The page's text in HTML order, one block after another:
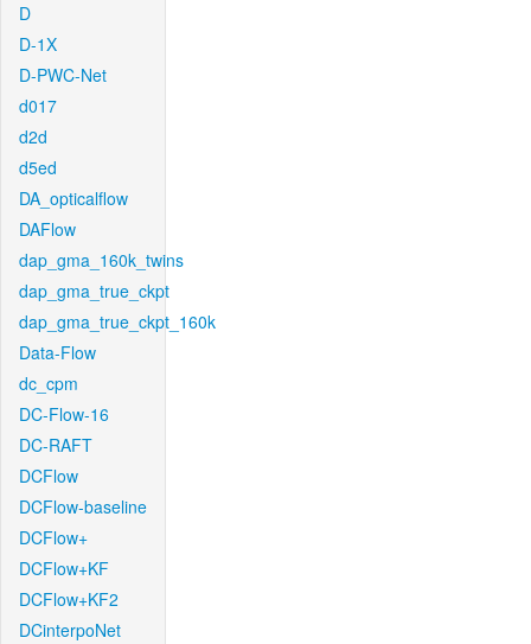
D
D-1X
D-PWC-Net
d017
d2d
d5ed
DA_opticalflow
DAFlow
dap_gma_160k_twins
dap_gma_true_ckpt
dap_gma_true_ckpt_160k
Data-Flow
dc_cpm
DC-Flow-16
DC-RAFT
DCFlow
DCFlow-baseline
DCFlow+
DCFlow+KF
DCFlow+KF2
DCinterpoNet